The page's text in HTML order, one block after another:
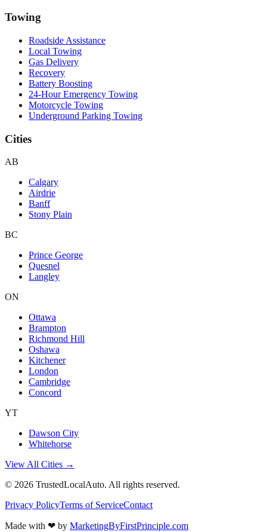
Towing
Roadside Assistance
Local Towing
Gas Delivery
Recovery
Battery Boosting
24-Hour Emergency Towing
Motorcycle Towing
Underground Parking Towing
Cities
AB
Calgary
Airdrie
Banff
Stony Plain
BC
Prince George
Quesnel
Langley
ON
Ottawa
Brampton
Richmond Hill
Oshawa
Kitchener
London
Cambridge
Concord
YT
Dawson City
Whitehorse
View All Cities →
© 2026 TrustedLocalAuto. All rights reserved.
Privacy PolicyTerms of ServiceContact
Made with ❤ by MarketingByFirstPrinciple.com